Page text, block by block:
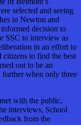
selected and seeing
in Newton and
decision to
SSC to interview as
in an effort to
to find the best
out to be an
further when only three
with the public,
interviews, School
from the